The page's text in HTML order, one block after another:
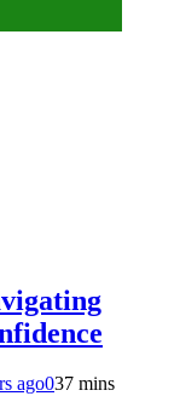
ago037 mins